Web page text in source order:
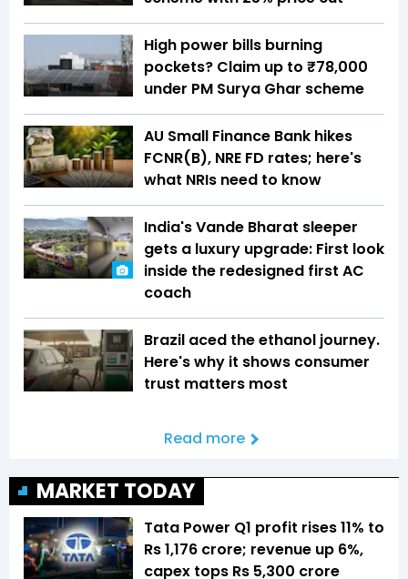
High power bills burning
pockets? Claim up to ₹78,000
under PM Surya Ghar scheme
AU Small Finance Bank hikes
FCNR(B), NRE FD rates; here's
what NRIs need to know
India's Vande Bharat sleeper
gets a luxury upgrade: First look
inside the redesigned first AC
coach
Brazil aced the ethanol journey.
Here's why it shows consumer
trust matters most
Read more
MARKET TODAY
Tata Power Q1 profit rises 11% to
Rs 1,176 crore; revenue up 6%,
capex tops Rs 5,300 crore